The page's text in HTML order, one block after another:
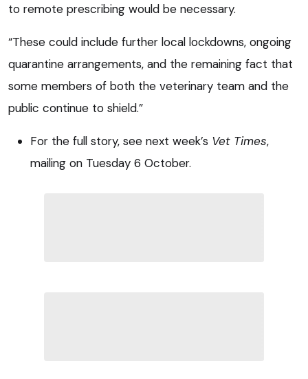
to remote prescribing would be necessary.
“These could include further local lockdowns, ongoing
quarantine arrangements, and the remaining fact that
some members of both the veterinary team and the
public continue to shield.”
For the full story, see next week’s Vet Times,
mailing on Tuesday 6 October.